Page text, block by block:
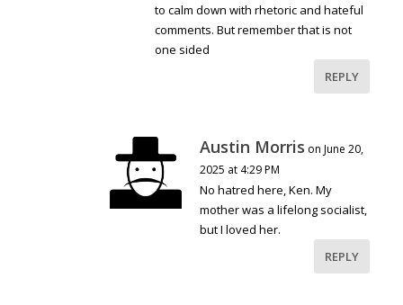
to calm down with rhetoric and hateful
comments. But remember that is not
one sided
REPLY
Austin Morris on June 20,
2025 at 4:29 PM
No hatred here, Ken. My
mother was a lifelong socialist,
but I loved her.
REPLY